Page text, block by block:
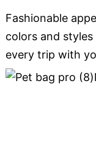
Fashionable
colors and
every trip with